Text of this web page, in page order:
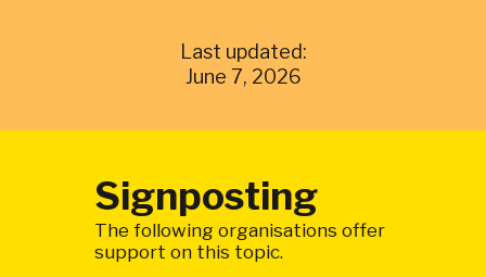
Last updated:
June 7, 2026
Signposting
The following organisations offer
support on this topic.